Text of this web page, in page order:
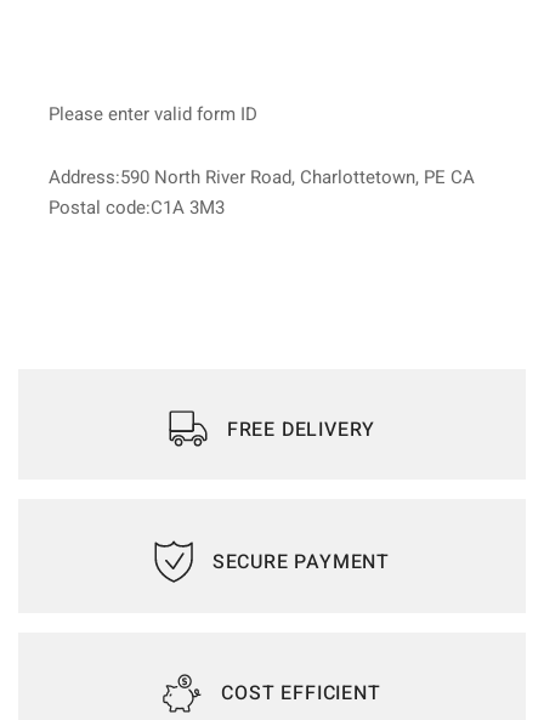
Please enter valid form ID
Address:590 North River Road, Charlottetown, PE CA
Postal code:C1A 3M3
FREE DELIVERY
SECURE PAYMENT
COST EFFICIENT